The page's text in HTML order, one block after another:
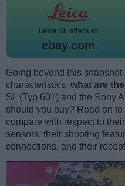
Leica SL offers at
ebay.com
Going beyond this snapshot
characteristics, what are
SL (Typ 601) and the Sony
should you buy? Read on
compare with respect to
sensors, their shooting
connections, and their